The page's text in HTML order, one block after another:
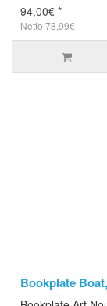
94,00€ *
Netto 78,99€
Bookplate